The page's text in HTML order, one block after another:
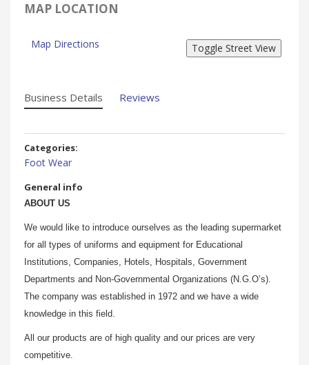
MAP LOCATION
Map Directions
Business Details Reviews
Categories:
Foot Wear
General info
ABOUT US
We would like to introduce ourselves as the leading supermarket
for all types of uniforms and equipment for Educational
Institutions, Companies, Hotels, Hospitals, Government
Departments and Non-Governmental Organizations (N.G.O’s).
The company was established in 1972 and we have a wide
knowledge in this field.
All our products are of high quality and our prices are very
competitive.